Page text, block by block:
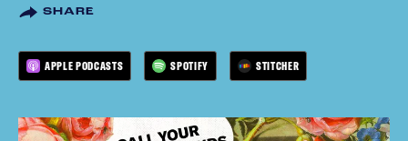
SHARE
APPLE PODCASTS SPOTIFY STITCHER